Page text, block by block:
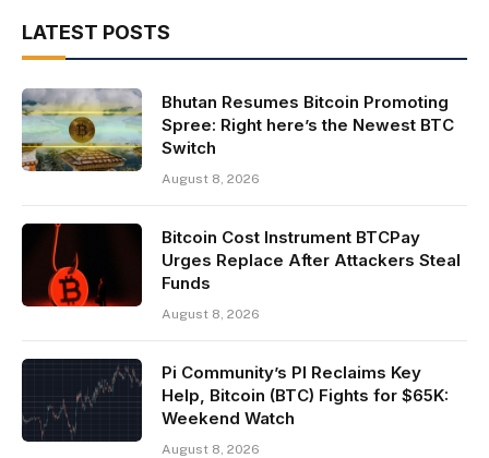
LATEST POSTS
Bhutan Resumes Bitcoin Promoting
Spree: Right here’s the Newest BTC
Switch
August 8, 2026
Bitcoin Cost Instrument BTCPay
Urges Replace After Attackers Steal
Funds
August 8, 2026
Pi Community’s PI Reclaims Key
Help, Bitcoin (BTC) Fights for $65K:
Weekend Watch
August 8, 2026